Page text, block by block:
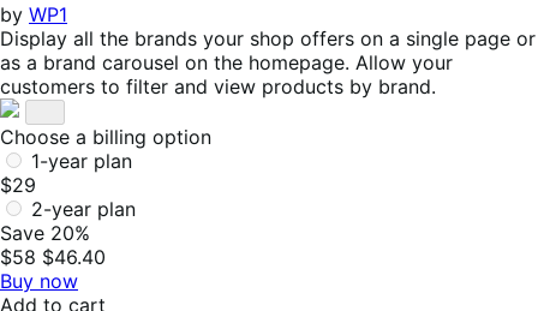
by WP1
Display all the brands your shop offers on a single page or
as a brand carousel on the homepage. Allow your
customers to filter and view products by brand.
Choose a billing option
1-year plan
$29
2-year plan
Save 20%
$58 $46.40
Buy now
Add to cart